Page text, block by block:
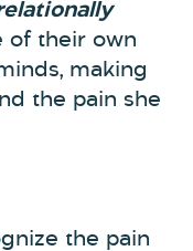
of their own
making
the pain she
the pain